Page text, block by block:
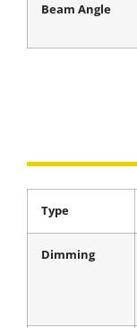
Beam Angle
Type
Dimming